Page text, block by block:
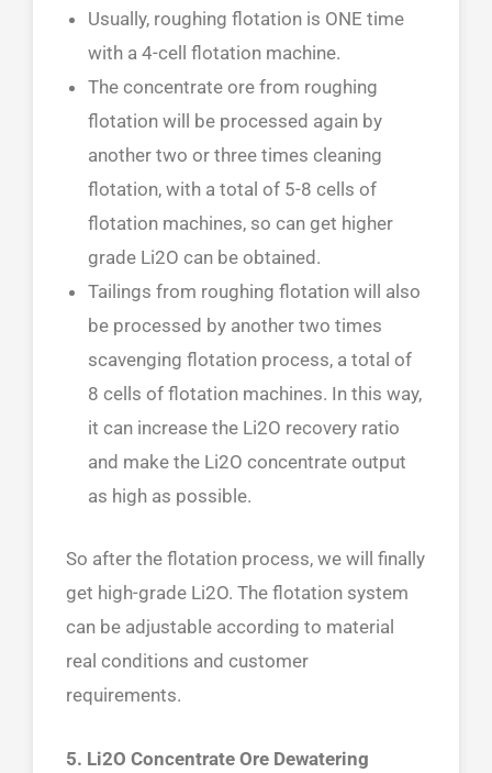
Usually, roughing flotation is ONE time
with a 4-cell flotation machine.
The concentrate ore from roughing
flotation will be processed again by
another two or three times cleaning
flotation, with a total of 5-8 cells of
flotation machines, so can get higher
grade Li2O can be obtained.
Tailings from roughing flotation will also
be processed by another two times
scavenging flotation process, a total of
8 cells of flotation machines. In this way,
it can increase the Li2O recovery ratio
and make the Li2O concentrate output
as high as possible.
So after the flotation process, we will finally
get high-grade Li2O. The flotation system
can be adjustable according to material
real conditions and customer
requirements.
5. Li2O Concentrate Ore Dewatering